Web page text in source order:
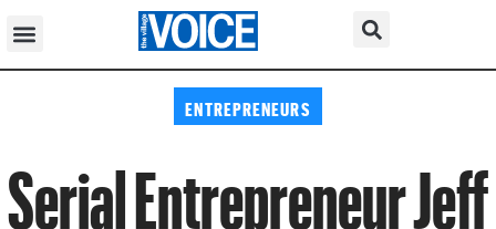
ENTREPRENEURS
Serial Entrepreneur Jeff